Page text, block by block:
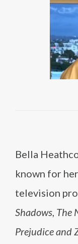
Bella
known for
television
Shadows, The
Prejudice and